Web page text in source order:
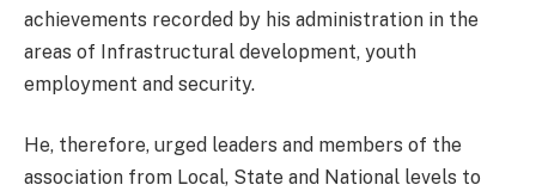
achievements recorded by his administration in the
areas of Infrastructural development, youth
employment and security.
He, therefore, urged leaders and members of the
association from Local, State and National levels to